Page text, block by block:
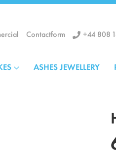
Contactform +44 808
ASHES JEWELLERY